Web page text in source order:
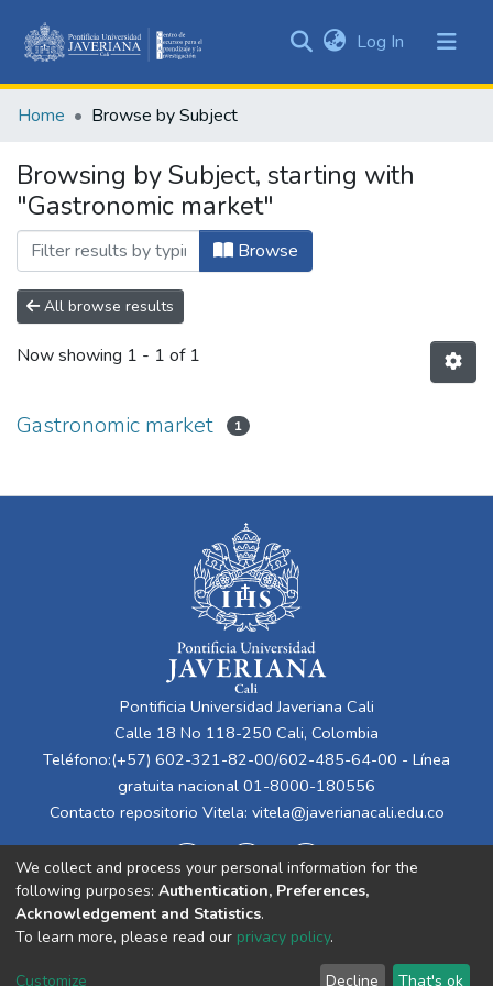
&
All of DSpace
Log In (current)
Home Browse by Subject
Browsing by Subject, starting with
"Gastronomic market"
Browse
All browse results
Now showing 1 - 1 of 1
Gastronomic market 1
Pontificia Universidad Javeriana Cali
Calle 18 No 118-250 Cali, Colombia
Teléfono:(+57) 602-321-82-00/602-485-64-00 - Línea
gratuita nacional 01-8000-180556
Contacto repositorio Vitela: vitela@javerianacali.edu.co
Cookie End User Send
We collect and process your personal information for the
following purposes: Authentication, Preferences,
Acknowledgement and Statistics.
To learn more, please read our privacy policy.
Customize Decline That's ok